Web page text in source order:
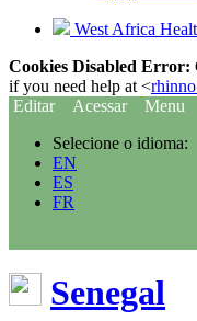
West Africa
Cookies Disabled Error:
if you need help at <
Editar
Acessar
Menu
Selecione o idioma:
EN
ES
FR
Senegal